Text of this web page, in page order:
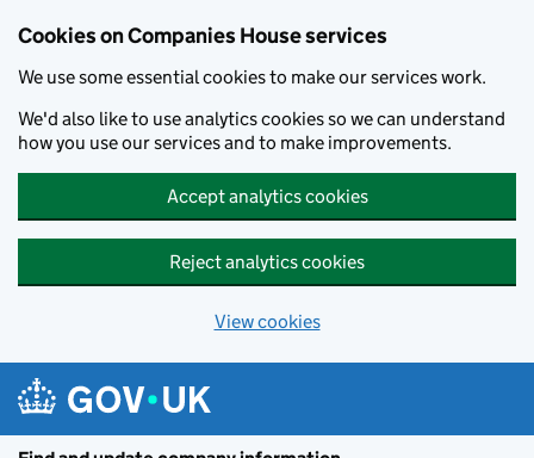
Cookies on Companies House services
We use some essential cookies to make our services work.
We'd also like to use analytics cookies so we can understand
how you use our services and to make improvements.
Accept analytics cookies
Reject analytics cookies
View cookies